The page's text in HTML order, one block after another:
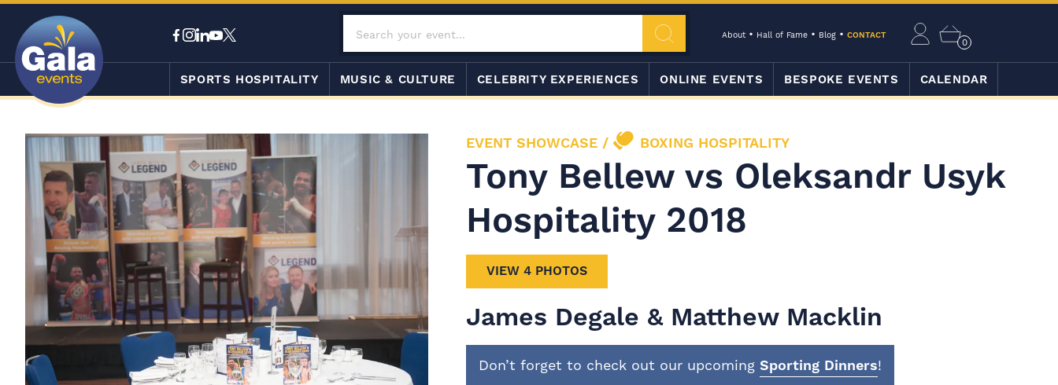
About Hall of Fame Blog CONTACT
0
SPORTS HOSPITALITY MUSIC & CULTURE CELEBRITY EXPERIENCES ONLINE EVENTS BESPOKE EVENTS CALENDAR
EVENT SHOWCASE / BOXING HOSPITALITY
Tony Bellew vs Oleksandr Usyk
Hospitality 2018
VIEW 4 PHOTOS
James Degale & Matthew Macklin
Don’t forget to check out our upcoming Sporting Dinners!